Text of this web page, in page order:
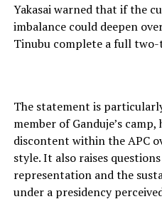
Yakasai warned that if the
imbalance could deepen
Tinubu complete a full two-
The statement is
member of Ganduje’s
discontent within the APC
style. It also raises
representation and the
under a presidency